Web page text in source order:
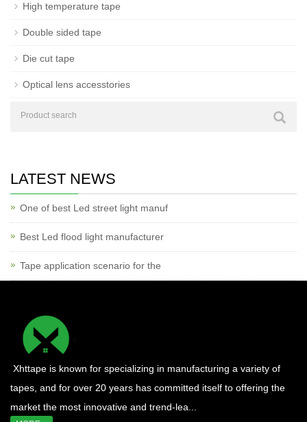
High temperature tape
Double sided tape
Die cut tape
Optical lens accesstories
LATEST NEWS
One of best Led street light manuf
Best Led flood light manufacturer
Tape application scenario for the
Xhttape is known for specializing in manufacturing a variety of
tapes, and for over 20 years has committed itself to offering the
market the most innovative and trend-lea...